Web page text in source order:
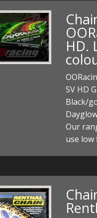
HD.
SV HD
Black/
Our
use